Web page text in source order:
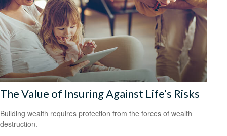
The Value of Insuring Against Life’s Risks
Building wealth requires protection from the forces of wealth
destruction.